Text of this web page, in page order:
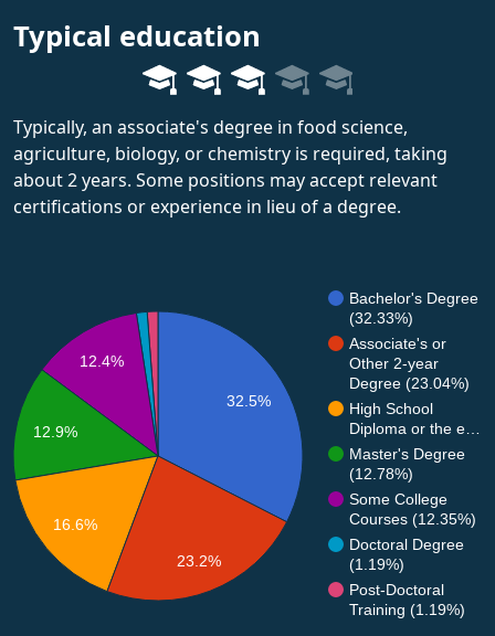
Typical education
Typically, an associate's degree in food science,
agriculture, biology, or chemistry is required, taking
about 2 years. Some positions may accept relevant
certifications or experience in lieu of a degree.
Bachelor's Degree
(32.33%)
Associate's or
Other 2-year
Degree (23.04%)
High School
Diploma or the e…
Master's Degree
(12.78%)
Some College
Courses (12.35%)
Doctoral Degree
(1.19%)
Post-Doctoral
Training (1.19%)
32.5%
12.4%
12.9%
16.6%
23.2%